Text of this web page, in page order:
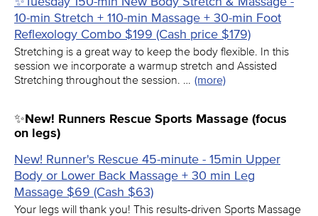
10-min Stretch + 110-min Massage + 30-min Foot
Reflexology Combo $199 (Cash price $179)
Stretching is a great way to keep the body flexible. In this
session we incorporate a warmup stretch and Assisted
Stretching throughout the session. … (more)
✨New! Runners Rescue Sports Massage (focus
on legs)
New! Runner's Rescue 45-minute - 15min Upper
Body or Lower Back Massage + 30 min Leg
Massage $69 (Cash $63)
Your legs will thank you! This results-driven Sports Massage